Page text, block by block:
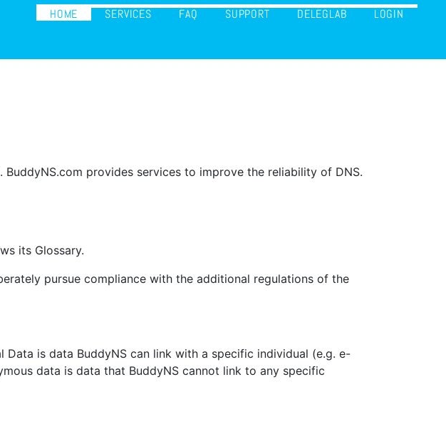
HOME SERVICES FAQ SUPPORT DELEGLAB LOGIN
provides services to improve the reliability of DNS.
its Glossary.
pursue compliance with the additional regulations of the
is data BuddyNS can link with a specific individual (e.g. e-
data is data that BuddyNS cannot link to any specific